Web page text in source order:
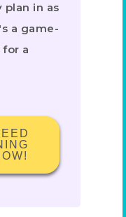
plan in as
a game-
for a